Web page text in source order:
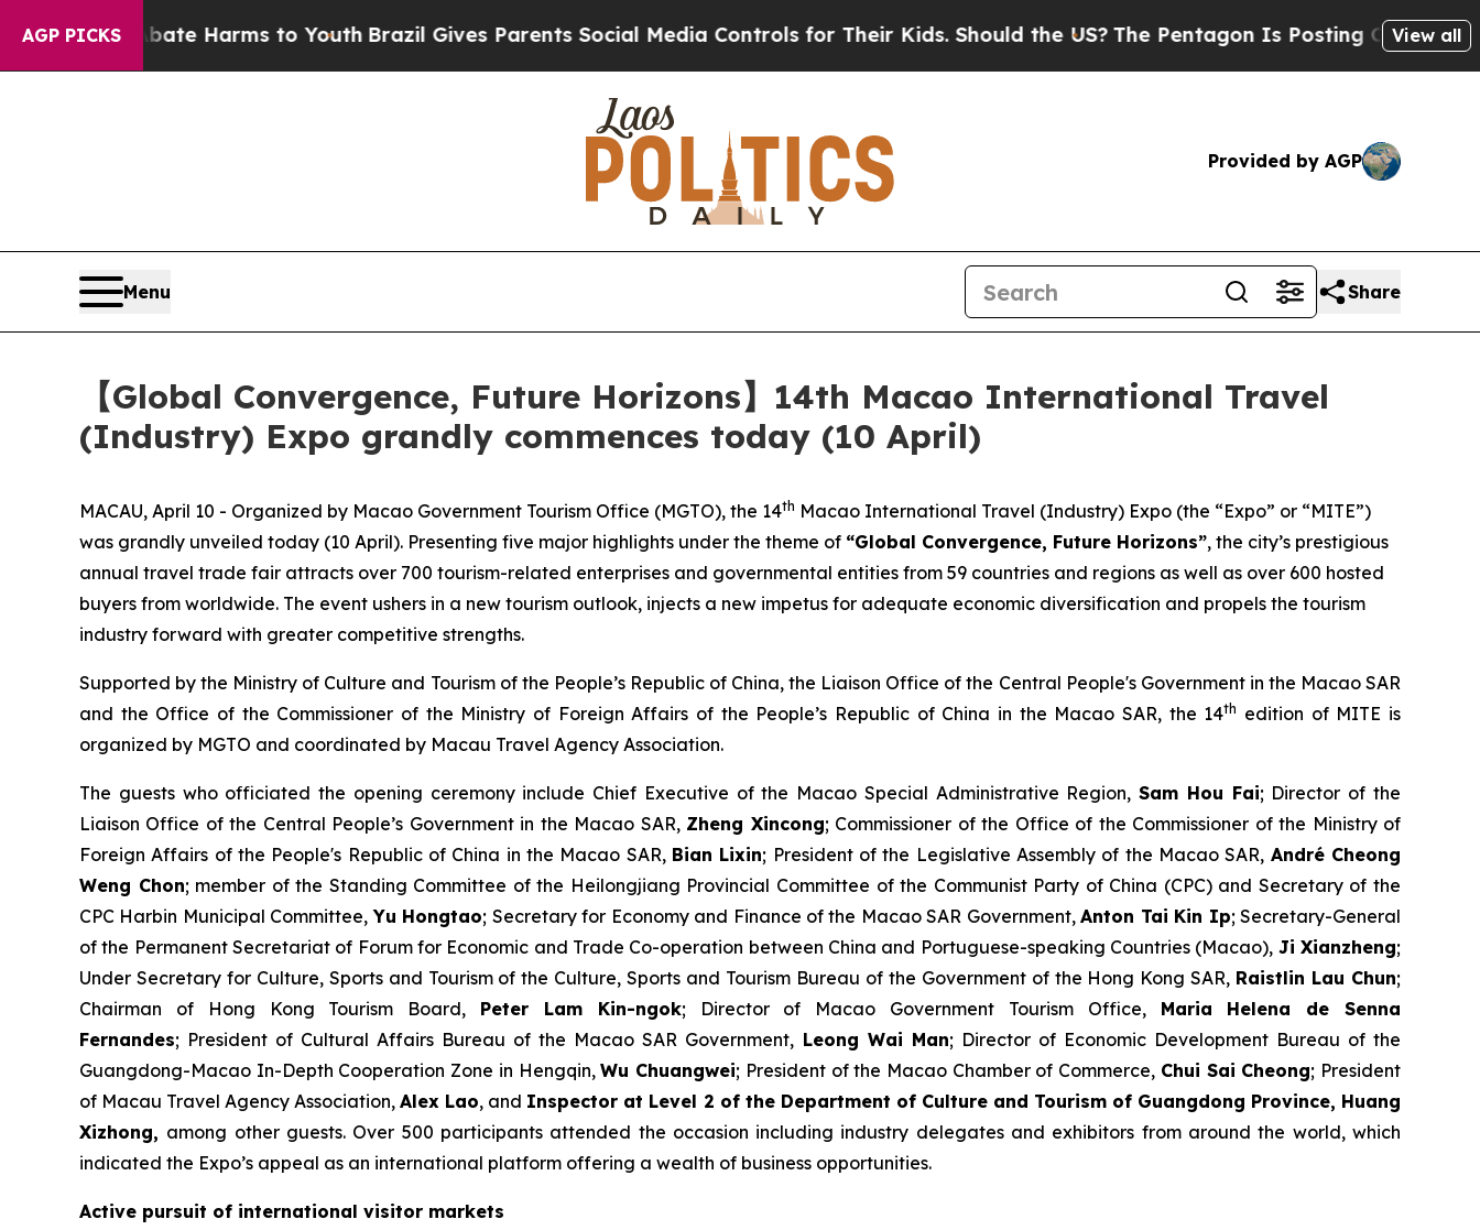
AGP PICKS
Abate Harms to YouthBrazil Gives Parents Social Media Controls for Their Kids. Should the US?The Pentagon Is Posting Cryptic BiblicalView all
Provided by AGP
Menu Share
【Global Convergence, Future Horizons】14th Macao International Travel
(Industry) Expo grandly commences today (10 April)
MACAU, April 10 - Organized by Macao Government Tourism Office (MGTO), the 14th Macao International Travel (Industry) Expo (the “Expo” or “MITE”)
was grandly unveiled today (10 April). Presenting five major highlights under the theme of “Global Convergence, Future Horizons”, the city’s prestigious
annual travel trade fair attracts over 700 tourism-related enterprises and governmental entities from 59 countries and regions as well as over 600 hosted
buyers from worldwide. The event ushers in a new tourism outlook, injects a new impetus for adequate economic diversification and propels the tourism
industry forward with greater competitive strengths.
Supported by the Ministry of Culture and Tourism of the People’s Republic of China, the Liaison Office of the Central People's Government in the Macao SAR
and the Office of the Commissioner of the Ministry of Foreign Affairs of the People’s Republic of China in the Macao SAR, the 14th edition of MITE is
organized by MGTO and coordinated by Macau Travel Agency Association.
The guests who officiated the opening ceremony include Chief Executive of the Macao Special Administrative Region,Sam Hou Fai; Director of the
Liaison Office of the Central People’s Government in the Macao SAR, Zheng Xincong; Commissioner of the Office of the Commissioner of the Ministry of
Foreign Affairs of the People's Republic of China in the Macao SAR, Bian Lixin; President of the Legislative Assembly of the Macao SAR, André Cheong
Weng Chon; member of the Standing Committee of the Heilongjiang Provincial Committee of the Communist Party of China (CPC) and Secretary of the
CPC Harbin Municipal Committee,Yu Hongtao; Secretary for Economy and Finance of the Macao SAR Government,Anton Tai Kin Ip; Secretary-General
of the Permanent Secretariat of Forum for Economic and Trade Co-operation between China and Portuguese-speaking Countries (Macao), Ji Xianzheng;
Under Secretary for Culture, Sports and Tourism of the Culture, Sports and Tourism Bureau of the Government of the Hong Kong SAR, Raistlin Lau Chun;
Chairman of Hong Kong Tourism Board, Peter Lam Kin-ngok; Director of Macao Government Tourism Office, Maria Helena de Senna
Fernandes; President of Cultural Affairs Bureau of the Macao SAR Government, Leong Wai Man; Director of Economic Development Bureau of the
Guangdong-Macao In-Depth Cooperation Zone in Hengqin,Wu Chuangwei; President of the Macao Chamber of Commerce, Chui Sai Cheong; President
of Macau Travel Agency Association,Alex Lao, and Inspector at Level 2 of the Department of Culture and Tourism of Guangdong Province, Huang
Xizhong, among other guests. Over 500 participants attended the occasion including industry delegates and exhibitors from around the world, which
indicated the Expo’s appeal as an international platform offering a wealth of business opportunities.
Active pursuit of international visitor markets